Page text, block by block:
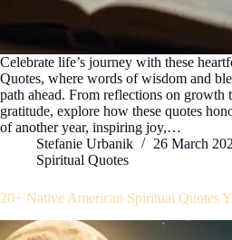
Celebrate life’s journey with these
Quotes, where words of wisdom and
path ahead. From reflections on growth
gratitude, explore how these quotes
of another year, inspiring joy,…
Stefanie Urbanik
26 March
Spiritual Quotes
20+ Native American Spiritual Quotes